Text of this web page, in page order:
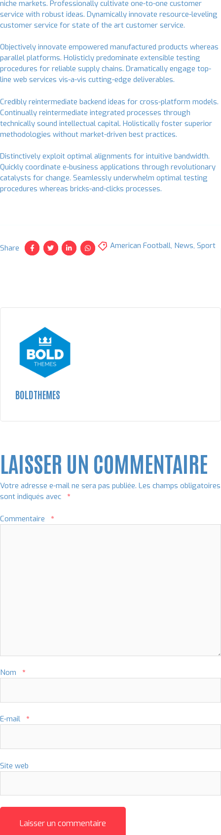
niche markets. Professionally cultivate one-to-one customer
service with robust ideas. Dynamically innovate resource-leveling
customer service for state of the art customer service.
Objectively innovate empowered manufactured products whereas
parallel platforms. Holisticly predominate extensible testing
procedures for reliable supply chains. Dramatically engage top-
line web services vis-a-vis cutting-edge deliverables.
Credibly reintermediate backend ideas for cross-platform models.
Continually reintermediate integrated processes through
technically sound intellectual capital. Holistically foster superior
methodologies without market-driven best practices.
Distinctively exploit optimal alignments for intuitive bandwidth.
Quickly coordinate e-business applications through revolutionary
catalysts for change. Seamlessly underwhelm optimal testing
procedures whereas bricks-and-clicks processes.
Share American Football, News, Sport
BOLDTHEMES
LAISSER UN COMMENTAIRE
Votre adresse e-mail ne sera pas publiée. Les champs obligatoires
sont indiqués avec
*
Commentaire *
Nom *
E-mail *
Site web